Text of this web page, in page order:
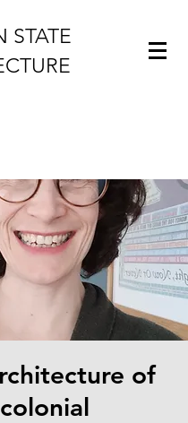
STATE
of
colonial